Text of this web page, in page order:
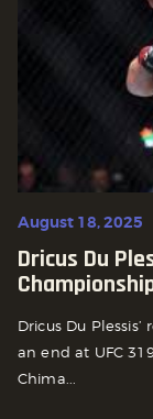
August 18, 2025
Dricus Du
Dricus Du
an end at UFC
Chima...